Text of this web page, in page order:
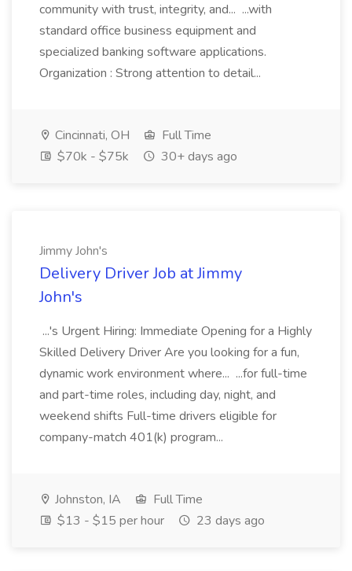
community with trust, integrity, and... ...with
standard office business equipment and
specialized banking software applications.
Organization : Strong attention to detail...
Cincinnati, OH
Full Time
$70k - $75k
30+ days ago
Jimmy John's
Delivery Driver Job at Jimmy
John's
...'s Urgent Hiring: Immediate Opening for a Highly
Skilled Delivery Driver Are you looking for a fun,
dynamic work environment where... ...for full-time
and part-time roles, including day, night, and
weekend shifts Full-time drivers eligible for
company-match 401(k) program...
Johnston, IA
Full Time
$13 - $15 per hour
23 days ago